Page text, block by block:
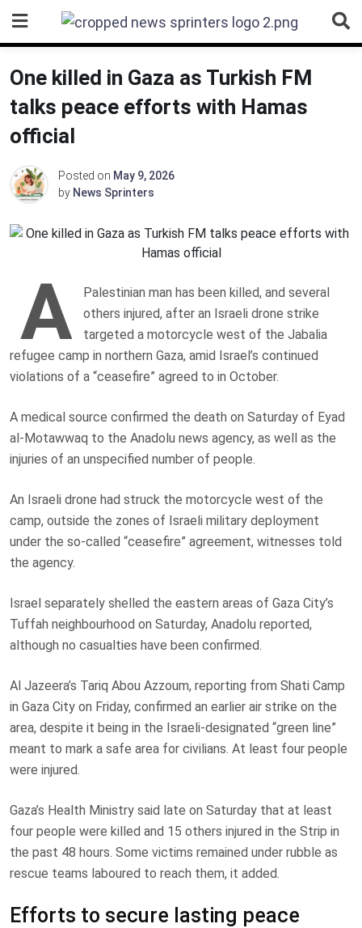
content
One killed in Gaza as Turkish FM
talks peace efforts with Hamas
official
Posted on May 9, 2026
by News Sprinters
A
Palestinian man has been killed, and several
others injured, after an Israeli drone strike
targeted a motorcycle west of the Jabalia
refugee camp in northern Gaza, amid Israel’s continued
violations of a “ceasefire” agreed to in October.
A medical source confirmed the death on Saturday of Eyad
al-Motawwaq to the Anadolu news agency, as well as the
injuries of an unspecified number of people.
An Israeli drone had struck the motorcycle west of the
camp, outside the zones of Israeli military deployment
under the so-called “ceasefire” agreement, witnesses told
the agency.
Israel separately shelled the eastern areas of Gaza City’s
Tuffah neighbourhood on Saturday, Anadolu reported,
although no casualties have been confirmed.
Al Jazeera’s Tariq Abou Azzoum, reporting from Shati Camp
in Gaza City on Friday, confirmed an earlier air strike on the
area, despite it being in the Israeli-designated “green line”
meant to mark a safe area for civilians. At least four people
were injured.
Gaza’s Health Ministry said late on Saturday that at least
four people were killed and 15 others injured in the Strip in
the past 48 hours. Some victims remained under rubble as
rescue teams laboured to reach them, it added.
Efforts to secure lasting peace